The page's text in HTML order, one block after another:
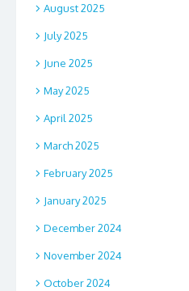
August 2025
July 2025
June 2025
May 2025
April 2025
March 2025
February 2025
January 2025
December 2024
November 2024
October 2024